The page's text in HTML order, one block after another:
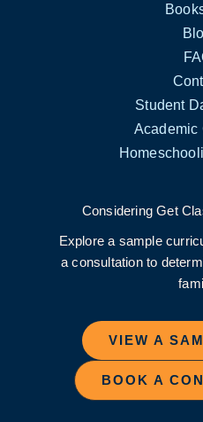
Student
Academic
Considering Get
Explore a sample
a consultation to
VIEW A
BOOK A